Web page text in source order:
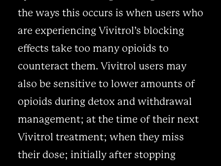
the ways this occurs is when users who
are experiencing Vivitrol’s blocking
effects take too many opioids to
counteract them. Vivitrol users may
also be sensitive to lower amounts of
opioids during detox and withdrawal
management; at the time of their next
Vivitrol treatment; when they miss
their dose; initially after stopping